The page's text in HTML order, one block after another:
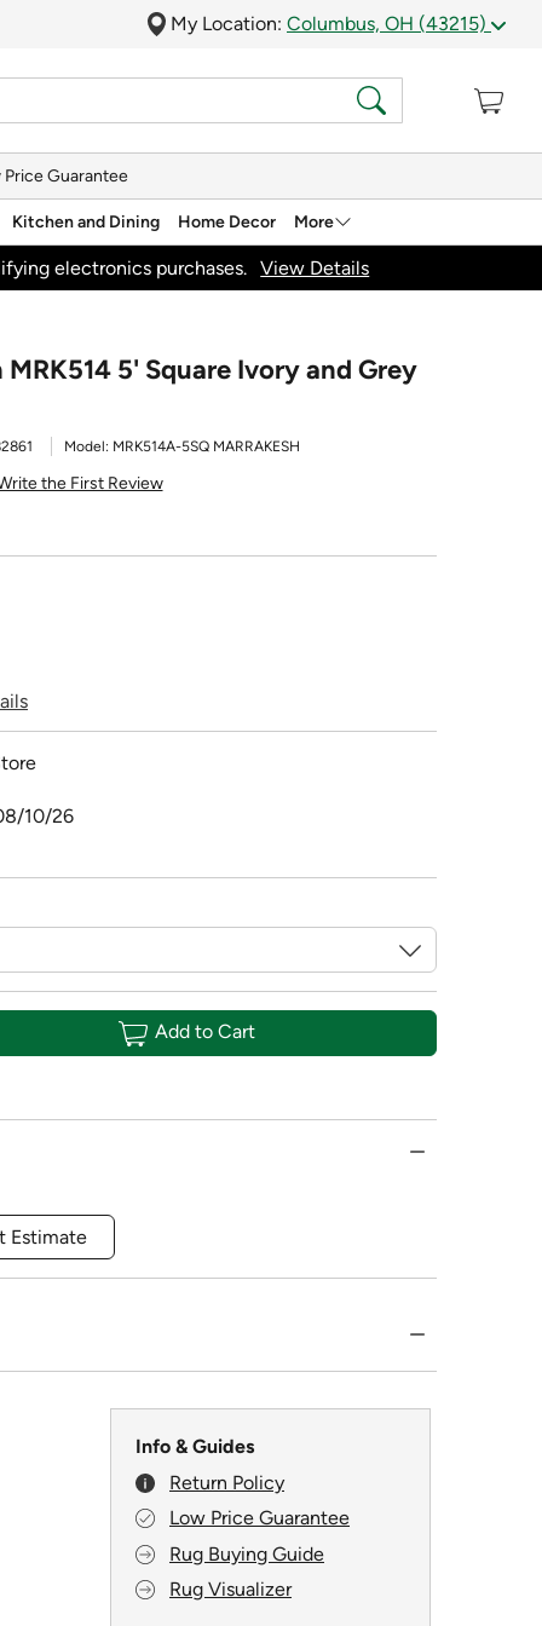
My Location: Columbus, OH (43215)
Price Guarantee
Kitchen and Dining Home Decor More
electronics purchases. View Details
5' Square Ivory and Grey
Model: MRK514A-5SQ MARRAKESH
the First Review
10/26
Add to Cart
Estimate
Info & Guides
Return Policy
Low Price Guarantee
Rug Buying Guide
Rug Visualizer